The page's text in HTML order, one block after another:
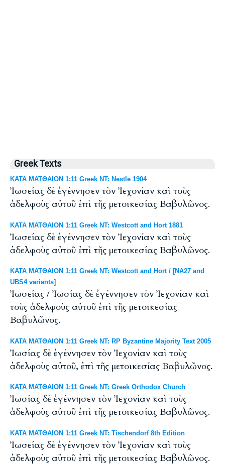
Greek Texts
ΚΑΤΑ ΜΑΤΘΑΙΟΝ 1:11 Greek NT: Nestle 1904
Ἰωσείας δὲ ἐγέννησεν τὸν Ἰεχονίαν καὶ τοὺς
ἀδελφοὺς αὐτοῦ ἐπὶ τῆς μετοικεσίας Βαβυλῶνος.
ΚΑΤΑ ΜΑΤΘΑΙΟΝ 1:11 Greek NT: Westcott and Hort 1881
Ἰωσείας δὲ ἐγέννησεν τὸν Ἰεχονίαν καὶ τοὺς
ἀδελφοὺς αὐτοῦ ἐπὶ τῆς μετοικεσίας Βαβυλῶνος.
ΚΑΤΑ ΜΑΤΘΑΙΟΝ 1:11 Greek NT: Westcott and Hort / [NA27 and
UBS4 variants]
Ἰωσείας / Ἰωσίας δὲ ἐγέννησεν τὸν Ἰεχονίαν καὶ
τοὺς ἀδελφοὺς αὐτοῦ ἐπὶ τῆς μετοικεσίας
Βαβυλῶνος.
ΚΑΤΑ ΜΑΤΘΑΙΟΝ 1:11 Greek NT: RP Byzantine Majority Text 2005
Ἰωσίας δὲ ἐγέννησεν τὸν Ἰεχονίαν καὶ τοὺς
ἀδελφοὺς αὐτοῦ, ἐπὶ τῆς μετοικεσίας Βαβυλῶνος.
ΚΑΤΑ ΜΑΤΘΑΙΟΝ 1:11 Greek NT: Greek Orthodox Church
Ἰωσίας δὲ ἐγέννησεν τὸν Ἰεχονίαν καὶ τοὺς
ἀδελφοὺς αὐτοῦ ἐπὶ τῆς μετοικεσίας Βαβυλῶνος.
ΚΑΤΑ ΜΑΤΘΑΙΟΝ 1:11 Greek NT: Tischendorf 8th Edition
Ἰωσείας δὲ ἐγέννησεν τὸν Ἰεχονίαν καὶ τοὺς
ἀδελφοὺς αὐτοῦ ἐπὶ τῆς μετοικεσίας Βαβυλῶνος.